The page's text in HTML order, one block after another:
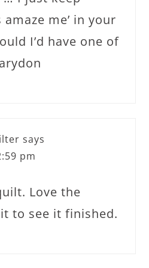
amaze me’ in your
I’d have one of
says
pm
Love the
to see it finished.